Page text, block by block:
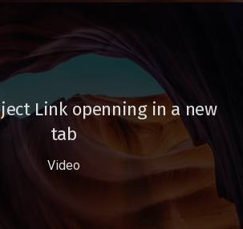
Link openning in a new
tab
Video